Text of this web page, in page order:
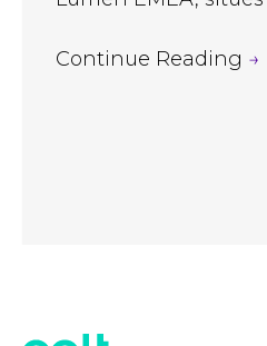
Continue Reading →